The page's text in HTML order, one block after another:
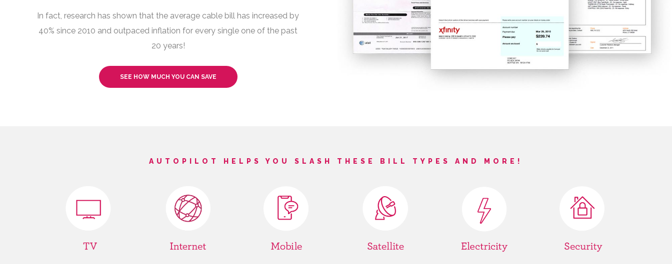
In fact, research has shown that the average cable bill has increased by
40% since 2010 and outpaced inflation for every single one of the past
20 years!
SEE HOW MUCH YOU CAN SAVE
AUTOPILOT HELPS YOU SLASH THESE BILL TYPES AND MORE!